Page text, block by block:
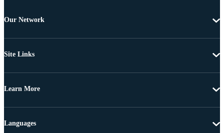
Our Network
Site Links
Learn More
Languages